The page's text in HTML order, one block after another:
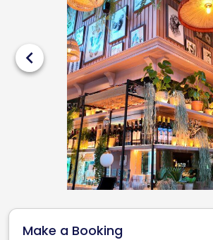
chevron_left
Make a Booking